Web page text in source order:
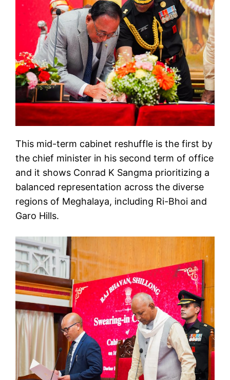
This mid-term cabinet reshuffle is the first by
the chief minister in his second term of office
and it shows Conrad K Sangma prioritizing a
balanced representation across the diverse
regions of Meghalaya, including Ri-Bhoi and
Garo Hills.